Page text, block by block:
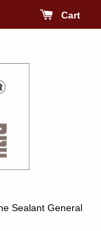
Cart
Sealant General